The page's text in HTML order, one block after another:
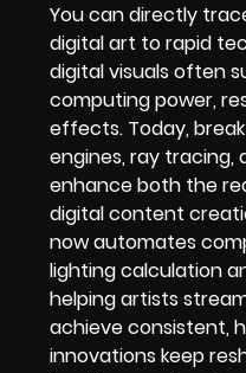
You can directly
digital art to rapid
digital visuals often
computing power,
effects. Today,
engines, ray tracing,
enhance both the
digital content
now automates
lighting calculation
helping artists
achieve consistent,
innovations keep